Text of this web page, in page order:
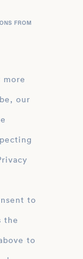
FROM
more
our
to
to